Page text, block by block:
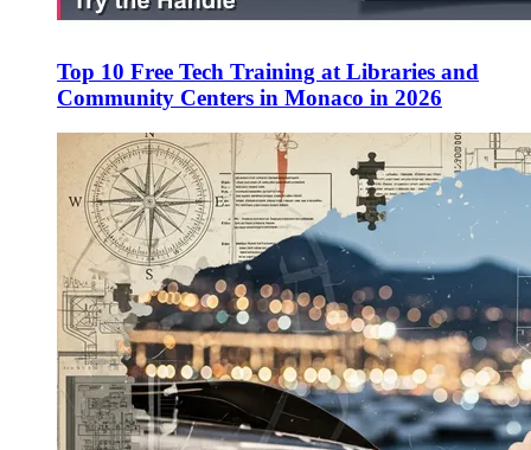
Top 10 Free Tech Training at Libraries and
Community Centers in Monaco in 2026